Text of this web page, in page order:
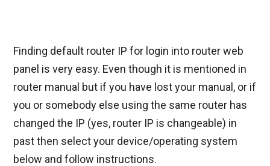
Finding default router IP for login into router web
panel is very easy. Even though it is mentioned in
router manual but if you have lost your manual, or if
you or somebody else using the same router has
changed the IP (yes, router IP is changeable) in
past then select your device/operating system
below and follow instructions.